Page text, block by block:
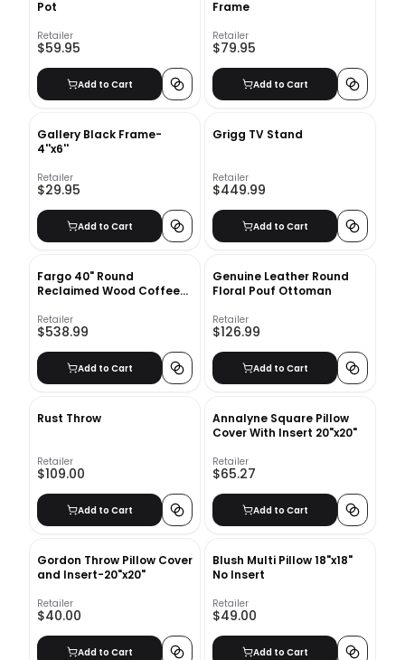
Pot
Retailer
$59.95
Add to Cart
Frame
Retailer
$79.95
Add to Cart
Gallery Black Frame-
4''x6''
Retailer
$29.95
Add to Cart
Grigg TV Stand
Retailer
$449.99
Add to Cart
Fargo 40" Round
Reclaimed Wood Coffee
Retailer
$538.99
Add to Cart
Genuine Leather Round
Floral Pouf Ottoman
Retailer
$126.99
Add to Cart
Rust Throw
Retailer
$109.00
Add to Cart
Annalyne Square Pillow
Cover With Insert 20"x20"
Retailer
$65.27
Add to Cart
Gordon Throw Pillow Cover
and Insert-20"x20"
Retailer
$40.00
Add to Cart
Blush Multi Pillow 18"x18"
No Insert
Retailer
$49.00
Add to Cart